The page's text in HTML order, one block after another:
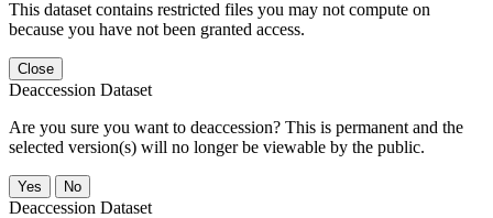
This dataset contains restricted files you may not compute on
because you have not been granted access.
Close
Deaccession Dataset
Are you sure you want to deaccession? This is permanent and the
selected version(s) will no longer be viewable by the public.
No
Deaccession Dataset